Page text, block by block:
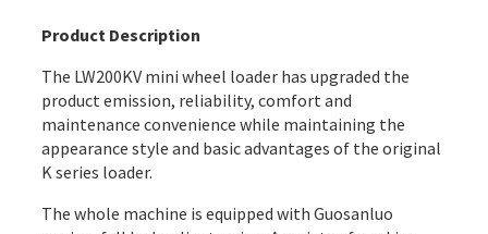
Product Description
The LW200KV mini wheel loader has upgraded the
product emission, reliability, comfort and
maintenance convenience while maintaining the
appearance style and basic advantages of the original
K series loader.
The whole machine is equipped with Guosanluo